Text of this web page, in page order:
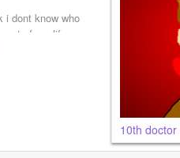
i dont know who
out of my life.
10th